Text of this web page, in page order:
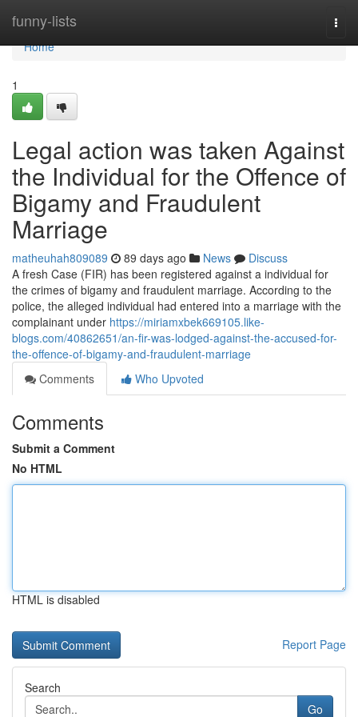
funny-lists
Home
Home
1
Legal action was taken Against
the Individual for the Offence of
Bigamy and Fraudulent
Marriage
matheuhah809089 89 days ago News
Discuss
A fresh Case (FIR) has been registered against a individual for
the crimes of bigamy and fraudulent marriage. According to the
police, the alleged individual had entered into a marriage with the
complainant under https://miriamxbek669105.like-
blogs.com/40862651/an-fir-was-lodged-against-the-accused-for-
the-offence-of-bigamy-and-fraudulent-marriage
Comments
Who Upvoted
Comments
Submit a Comment
No HTML
HTML is disabled
Report Page
Search
Go